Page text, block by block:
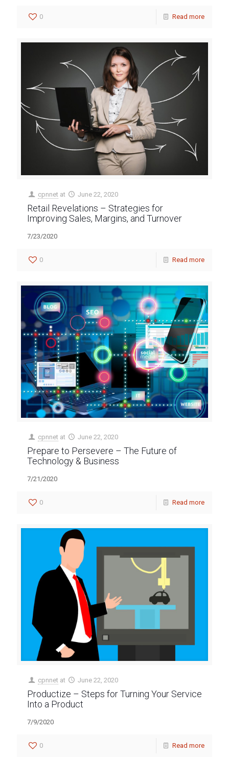
0 Read more
cpnnet at June 22, 2020
Retail Revelations – Strategies for
Improving Sales, Margins, and Turnover
7/23/2020
0 Read more
cpnnet at June 22, 2020
Prepare to Persevere – The Future of
Technology & Business
7/21/2020
0 Read more
cpnnet at June 22, 2020
Productize – Steps for Turning Your Service
Into a Product
7/9/2020
0 Read more